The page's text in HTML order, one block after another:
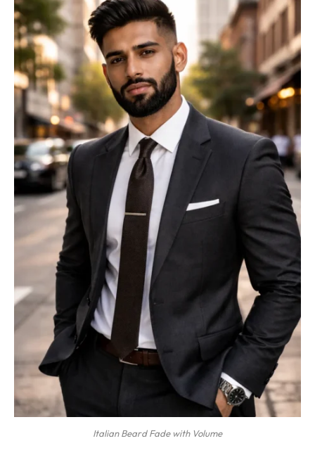
Italian Beard Fade with Volume